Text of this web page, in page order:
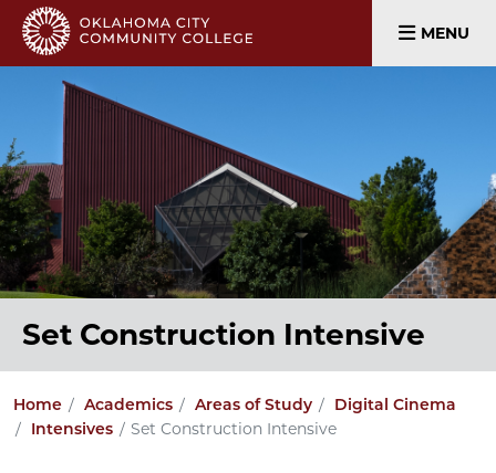
MENU
Set Construction Intensive
Home Academics Areas of Study
Digital Cinema
Intensives
Set Construction Intensive